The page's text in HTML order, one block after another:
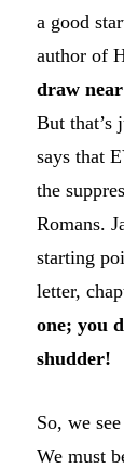
a good
author of
draw
But that’s
says that
the
Romans.
starting
letter,
one; you
shudder!
So, we
We must